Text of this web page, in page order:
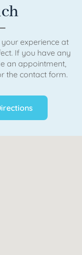
experience at
If you have any
an appointment,
the contact form.